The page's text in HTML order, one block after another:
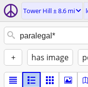
Tower Hill ± 8.6 mi
+ has image